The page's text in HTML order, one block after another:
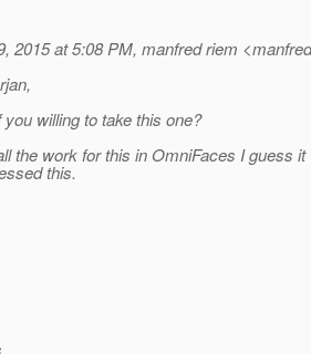
2015 at 5:08 PM, manfred riem
willing to take this one?
the work for this in OmniFaces I guess it
this.